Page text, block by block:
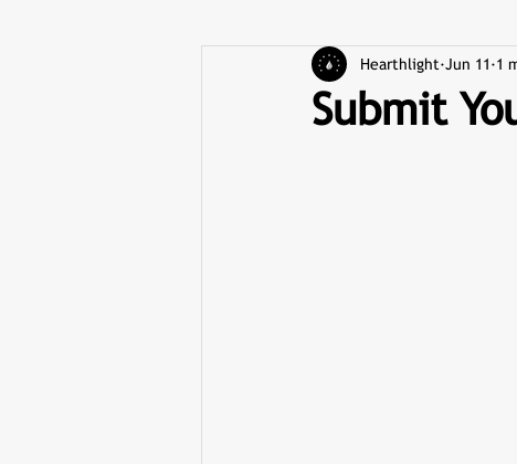
Submit
Hearthlight Jun 11 1